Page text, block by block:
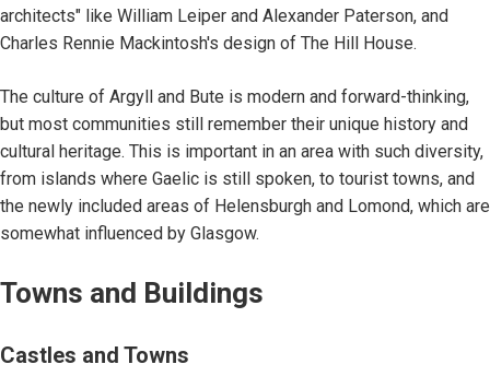
architects" like William Leiper and Alexander Paterson, and
Charles Rennie Mackintosh's design of The Hill House.
The culture of Argyll and Bute is modern and forward-thinking,
but most communities still remember their unique history and
cultural heritage. This is important in an area with such diversity,
from islands where Gaelic is still spoken, to tourist towns, and
the newly included areas of Helensburgh and Lomond, which are
somewhat influenced by Glasgow.
Towns and Buildings
Castles and Towns